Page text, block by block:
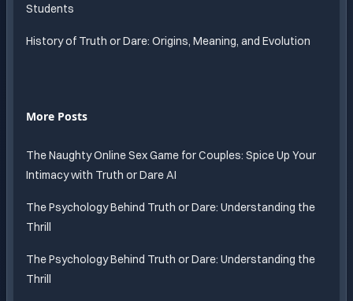
Students
History of Truth or Dare: Origins, Meaning, and Evolution
More Posts
The Naughty Online Sex Game for Couples: Spice Up Your
Intimacy with Truth or Dare AI
The Psychology Behind Truth or Dare: Understanding the
Thrill
The Psychology Behind Truth or Dare: Understanding the
Thrill